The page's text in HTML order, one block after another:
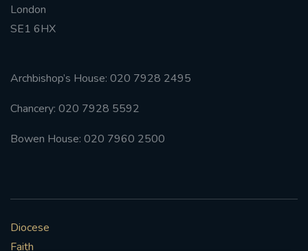
London
SE1 6HX
Archbishop’s House: 020 7928 2495
Chancery: 020 7928 5592
Bowen House: 020 7960 2500
Diocese
Faith